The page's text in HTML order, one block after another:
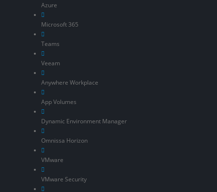
Azure
Microsoft 365
Teams
Veeam
Anywhere Workplace
App Volumes
Dynamic Environment Manager
Omnissa Horizon
VMware
VMware Security